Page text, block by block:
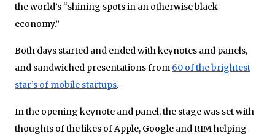
the world’s “shining spots in an otherwise black
economy.”
Both days started and ended with keynotes and panels,
and sandwiched presentations from 60 of the brightest
star’s of mobile startups.
In the opening keynote and panel, the stage was set with
thoughts of the likes of Apple, Google and RIM helping